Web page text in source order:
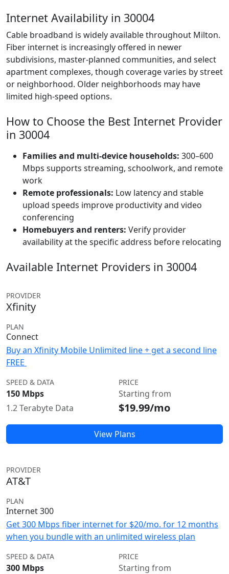
Internet Availability in 30004
Cable broadband is widely available throughout Milton.
Fiber internet is increasingly offered in newer
subdivisions, master-planned communities, and select
apartment complexes, though coverage varies by street
or neighborhood. Older neighborhoods may have
limited high-speed options.
How to Choose the Best Internet Provider
in 30004
Families and multi-device households: 300–600
Mbps supports streaming, schoolwork, and remote
work
Remote professionals: Low latency and stable
upload speeds improve productivity and video
conferencing
Homebuyers and renters: Verify provider
availability at the specific address before relocating
Available Internet Providers in 30004
PROVIDER
Xfinity
PLAN
Connect
Buy an Xfinity Mobile Unlimited line + get a second line
FREE
SPEED & DATA
150 Mbps
1.2 Terabyte Data
PRICE
Starting from
$19.99/mo
View Plans
PROVIDER
AT&T
PLAN
Internet 300
Get 300 Mbps fiber internet for $20/mo. for 12 months
when you bundle with an unlimited wireless plan
SPEED & DATA
300 Mbps
PRICE
Starting from